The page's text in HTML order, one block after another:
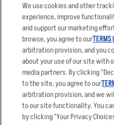
Order Delivery
Restaurant List
Nutrition & Allergens
Accessibility Statement
Privacy Policy
We use cookies and other
experience, improve
and support our marketing
browse, you agree to ourTERMS
arbitration provision, and you
about your use of our site with
media partners. By clicking
to the site, you agree to our
arbitration provision, and we
to our site functionality. You
by clicking "Your Privacy